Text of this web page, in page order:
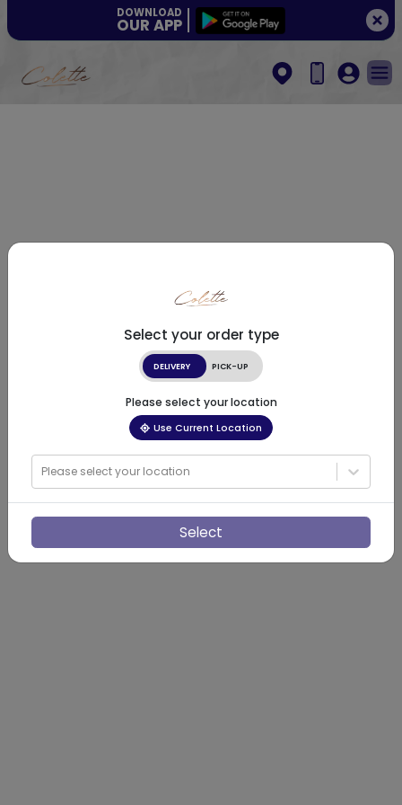
DOWNLOAD
OUR APP
Select your order type
DELIVERY PICK-UP
Please select your location
Use Current Location
Please select your location
Select